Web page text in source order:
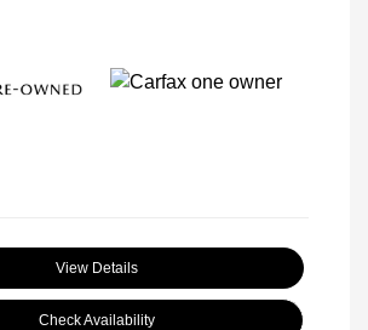
View Details
Check Availability